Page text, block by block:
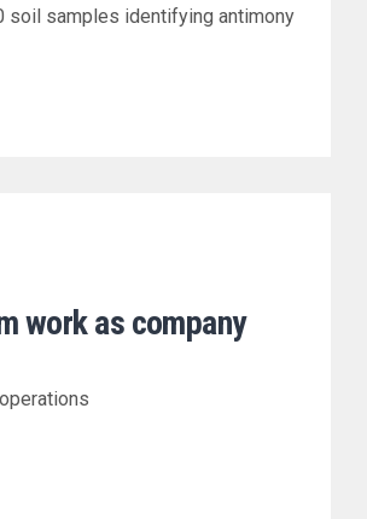
soil samples identifying antimony
work as company